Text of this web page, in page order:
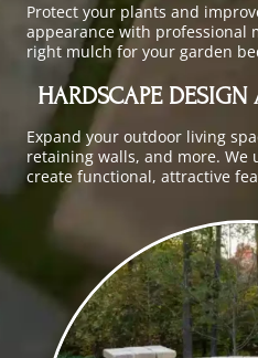
Protect your plants and
appearance with professional
right mulch for your garden
HARDSCAPE
Expand your outdoor living
retaining walls, and more.
create functional, attractive